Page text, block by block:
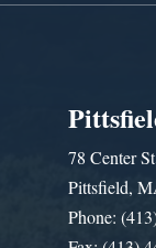
78 Center
Pittsfield,
Phone: